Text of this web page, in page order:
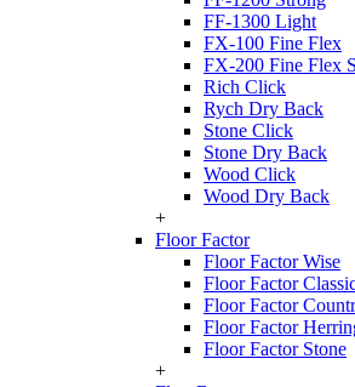
FF-1300 Light
FX-100 Fine Flex
FX-200 Fine Flex
Rich Click
Rych Dry Back
Stone Click
Stone Dry Back
Wood Click
Wood Dry Back
+
Floor Factor
Floor Factor Wise
Floor Factor
Floor Factor
Floor Factor
Floor Factor Stone
+